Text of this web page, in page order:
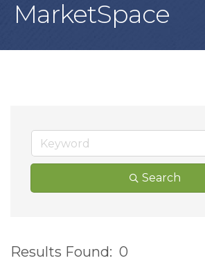
MarketSpace
Search
Results Found: 0